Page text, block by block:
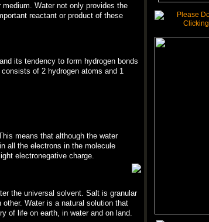
Water not only provides the
reactant or product of these
its tendency to form hydrogen bonds
of 2 hydrogen atoms and 1
means that although the water
all the electrons in the molecule
electronegative charge.
the universal solvent. Salt is granular
Water is a natural solution that
of life on earth, in water and on land.